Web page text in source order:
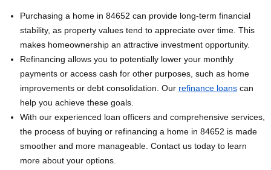
Purchasing a home in 84652 can provide long-term financial
stability, as property values tend to appreciate over time. This
makes homeownership an attractive investment opportunity.
Refinancing allows you to potentially lower your monthly
payments or access cash for other purposes, such as home
improvements or debt consolidation. Our refinance loans can
help you achieve these goals.
With our experienced loan officers and comprehensive services,
the process of buying or refinancing a home in 84652 is made
smoother and more manageable. Contact us today to learn
more about your options.